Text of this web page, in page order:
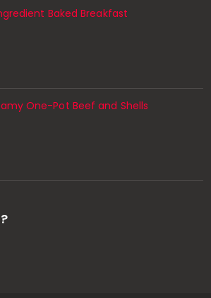
Baked Breakfast
One-Pot Beef and Shells